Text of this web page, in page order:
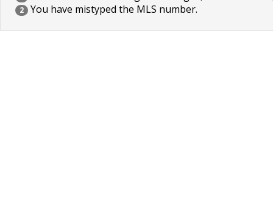
2 You have mistyped the MLS number.